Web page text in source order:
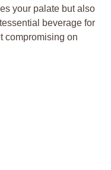
your palate but also
beverage for
compromising on